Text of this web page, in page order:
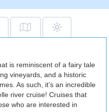
is reminiscent of a fairy tale
vineyards, and a historic
As such, it’s an incredible
river cruise! Cruises that
who are interested in